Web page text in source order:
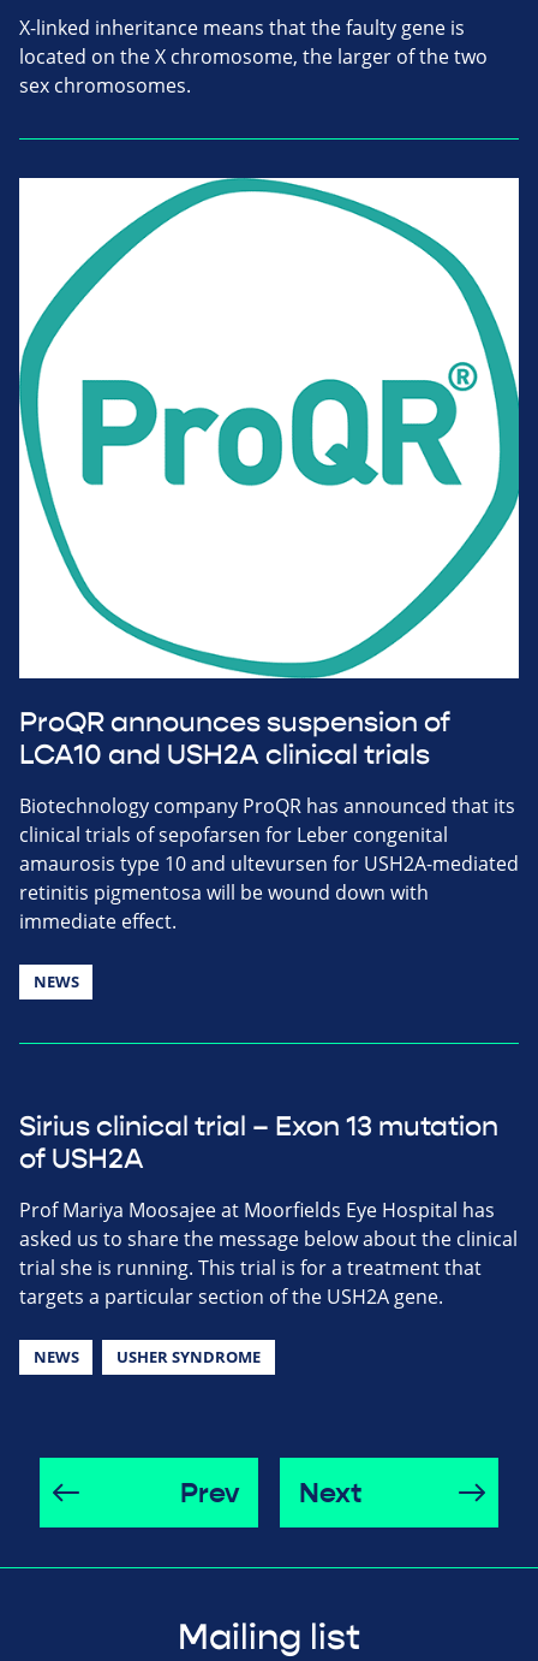
X-linked inheritance means that the faulty gene is
located on the X chromosome, the larger of the two
sex chromosomes.
ProQR announces suspension of
LCA10 and USH2A clinical trials
Biotechnology company ProQR has announced that its
clinical trials of sepofarsen for Leber congenital
amaurosis type 10 and ultevursen for USH2A-mediated
retinitis pigmentosa will be wound down with
immediate effect.
NEWS
Sirius clinical trial – Exon 13 mutation
of USH2A
Prof Mariya Moosajee at Moorfields Eye Hospital has
asked us to share the message below about the clinical
trial she is running. This trial is for a treatment that
targets a particular section of the USH2A gene.
NEWS USHER SYNDROME
Prev Next
Mailing list